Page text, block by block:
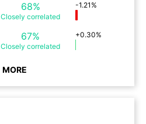
68%
Closely correlated
-1.21%
67%
Closely correlated
+0.30%
MORE